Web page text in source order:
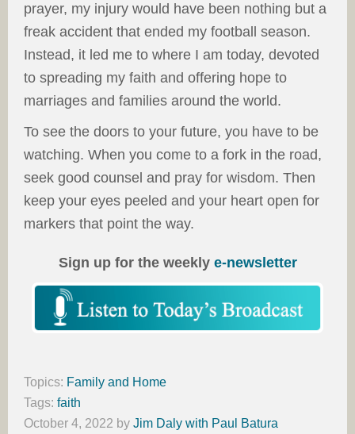
prayer, my injury would have been nothing but a
freak accident that ended my football season.
Instead, it led me to where I am today, devoted
to spreading my faith and offering hope to
marriages and families around the world.
To see the doors to your future, you have to be
watching. When you come to a fork in the road,
seek good counsel and pray for wisdom. Then
keep your eyes peeled and your heart open for
markers that point the way.
Sign up for the weekly e-newsletter
Topics: Family and Home
Tags: faith
October 4, 2022 by Jim Daly with Paul Batura